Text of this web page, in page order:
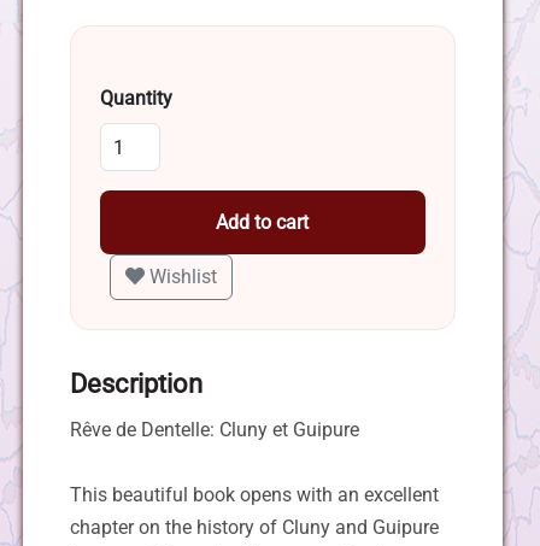
Quantity
Add to cart
Wishlist
Description
Rêve de Dentelle: Cluny et Guipure
This beautiful book opens with an excellent
chapter on the history of Cluny and Guipure